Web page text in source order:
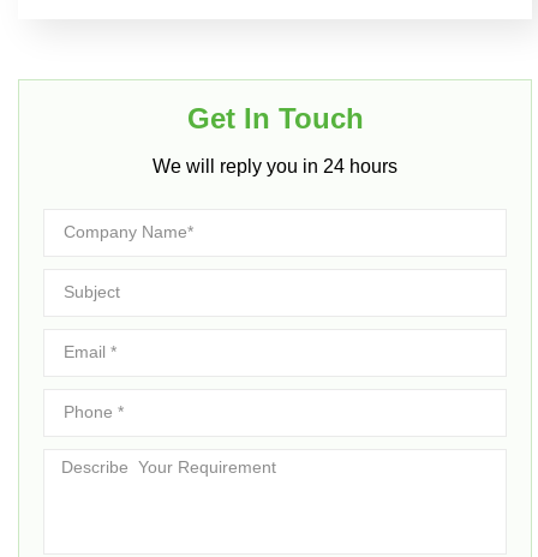
Get In Touch​
We will reply you in 24 hours​